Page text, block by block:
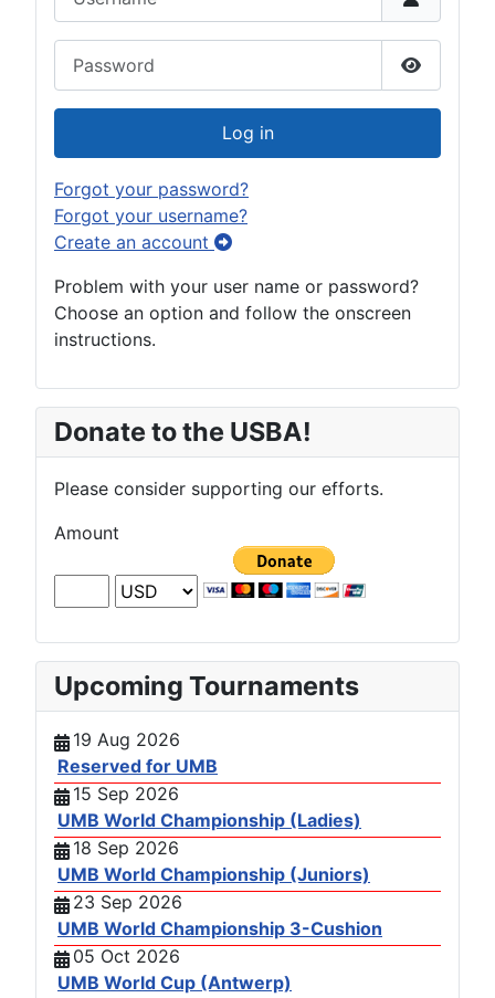
Show
Log in
Forgot your password?
Forgot your username?
Create an account
Problem with your user name or password?
Choose an option and follow the onscreen
instructions.
Donate to the USBA!
Please consider supporting our efforts.
Amount
Upcoming Tournaments
19 Aug 2026
Reserved for UMB
15 Sep 2026
UMB World Championship (Ladies)
18 Sep 2026
UMB World Championship (Juniors)
23 Sep 2026
UMB World Championship 3-Cushion
05 Oct 2026
UMB World Cup (Antwerp)